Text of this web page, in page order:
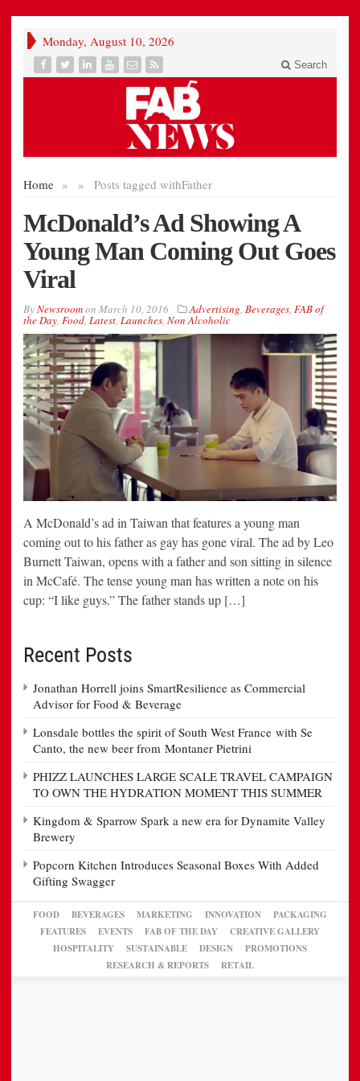
Monday, August 10, 2026
Search
Home » Posts tagged with
» Father
McDonald’s Ad Showing A
Young Man Coming Out Goes
Viral
ByNewsroomon March 10, 2016 Advertising, Beverages, FAB of
the Day, Food, Latest, Launches, Non Alcoholic
A McDonald’s ad in Taiwan that features a young man
coming out to his father as gay has gone viral. The ad by Leo
Burnett Taiwan, opens with a father and son sitting in silence
in McCafé. The tense young man has written a note on his
cup: “I like guys.” The father stands up […]
Recent Posts
Jonathan Horrell joins SmartResilience as Commercial
Advisor for Food & Beverage
Lonsdale bottles the spirit of South West France with Se
Canto, the new beer from Montaner Pietrini
PHIZZ LAUNCHES LARGE SCALE TRAVEL CAMPAIGN
TO OWN THE HYDRATION MOMENT THIS SUMMER
Kingdom & Sparrow Spark a new era for Dynamite Valley
Brewery
Popcorn Kitchen Introduces Seasonal Boxes With Added
Gifting Swagger
FOOD BEVERAGES MARKETING INNOVATION
PACKAGING
FEATURES
EVENTS FAB OF THE DAY
CREATIVE GALLERY
HOSPITALITY
SUSTAINABLE DESIGN
PROMOTIONS
RESEARCH & REPORTS
RETAIL